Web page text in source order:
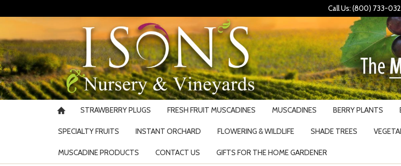
Call Us: (800) 733-
STRAWBERRY PLUGS FRESH FRUIT MUSCADINES MUSCADINES BERRY PLANTS
SPECIALTY FRUITS INSTANT ORCHARD FLOWERING & WILDLIFE SHADE TREES
MUSCADINE PRODUCTS CONTACT US GIFTS FOR THE HOME GARDENER